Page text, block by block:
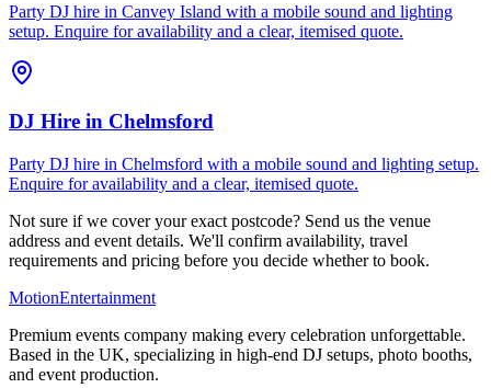
Party DJ hire in Canvey Island with a mobile sound and lighting
setup. Enquire for availability and a clear, itemised quote.
DJ Hire in Chelmsford
Party DJ hire in Chelmsford with a mobile sound and lighting setup.
Enquire for availability and a clear, itemised quote.
Not sure if we cover your exact postcode? Send us the venue
address and event details. We'll confirm availability, travel
requirements and pricing before you decide whether to book.
MotionEntertainment
Premium events company making every celebration unforgettable.
Based in the UK, specializing in high-end DJ setups, photo booths,
and event production.